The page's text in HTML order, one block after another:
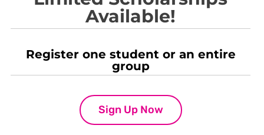
Available!
Register one student or an entire
group
Sign Up Now